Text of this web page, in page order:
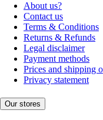
About us?
Contact us
Terms & Conditions
Returns & Refunds
Legal disclaimer
Payment methods
Prices and shipping
Privacy statement
Our stores